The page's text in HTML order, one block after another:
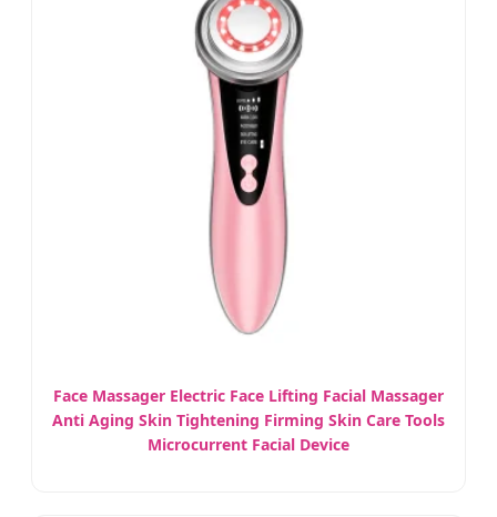
Face Massager Electric Face Lifting Facial Massager
Anti Aging Skin Tightening Firming Skin Care Tools
Microcurrent Facial Device